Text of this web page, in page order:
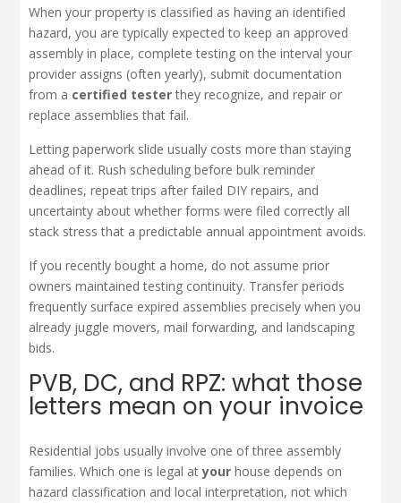
When your property is classified as having an identified
hazard, you are typically expected to keep an approved
assembly in place, complete testing on the interval your
provider assigns (often yearly), submit documentation
from a certified testerthey recognize, and repair or
replace assemblies that fail.
Letting paperwork slide usually costs more than staying
ahead of it. Rush scheduling before bulk reminder
deadlines, repeat trips after failed DIY repairs, and
uncertainty about whether forms were filed correctly all
stack stress that a predictable annual appointment avoids.
If you recently bought a home, do not assume prior
owners maintained testing continuity. Transfer periods
frequently surface expired assemblies precisely when you
already juggle movers, mail forwarding, and landscaping
bids.
PVB, DC, and RPZ: what those
letters mean on your invoice
Residential jobs usually involve one of three assembly
families. Which one is legal atyour house depends on
hazard classification and local interpretation, not which